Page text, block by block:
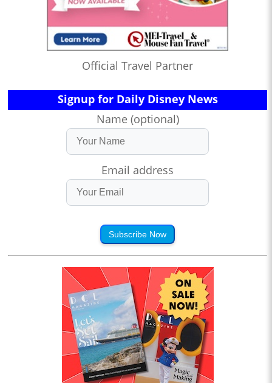
Official Travel Partner
Signup for Daily Disney News
Name (optional)
Email address
Subscribe Now